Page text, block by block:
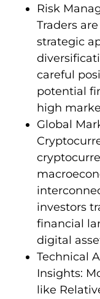
Risk
Traders
strategic
careful
potential
high
Global
investors
financial
digital
Technical
Insights:
like